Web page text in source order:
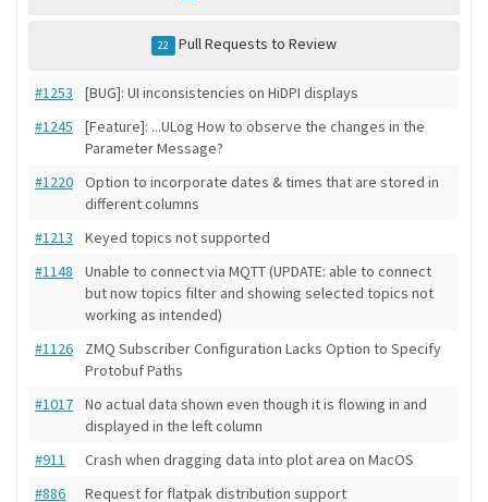
22 Pull Requests to Review
#1253
[BUG]: UI inconsistencies on HiDPI displays
#1245
[Feature]: ...ULog How to observe the changes in the
Parameter Message?
#1220
Option to incorporate dates & times that are stored in
different columns
#1213
Keyed topics not supported
#1148
Unable to connect via MQTT (UPDATE: able to connect
but now topics filter and showing selected topics not
working as intended)
#1126
ZMQ Subscriber Configuration Lacks Option to Specify
Protobuf Paths
#1017
No actual data shown even though it is flowing in and
displayed in the left column
#911
Crash when dragging data into plot area on MacOS
#886
Request for flatpak distribution support